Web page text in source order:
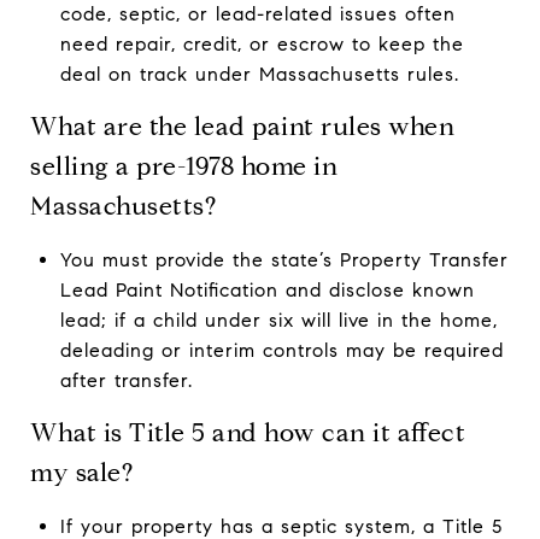
code, septic, or lead-related issues often
need repair, credit, or escrow to keep the
deal on track under Massachusetts rules.
What are the lead paint rules when
selling a pre-1978 home in
Massachusetts?
You must provide the state’s Property Transfer
Lead Paint Notification and disclose known
lead; if a child under six will live in the home,
deleading or interim controls may be required
after transfer.
What is Title 5 and how can it affect
my sale?
If your property has a septic system, a Title 5